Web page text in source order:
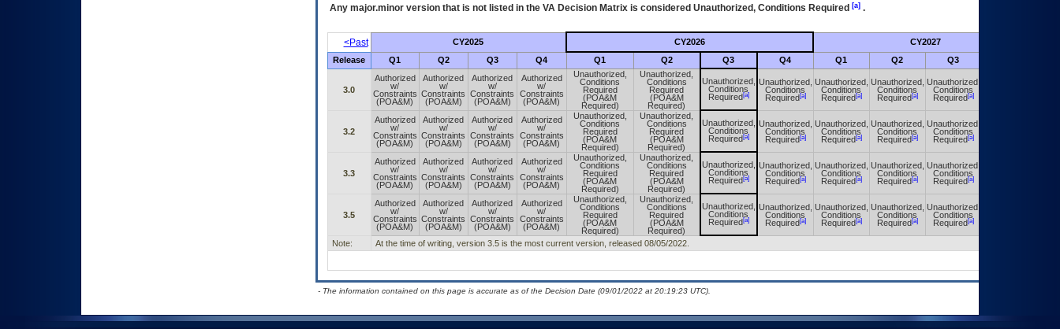
Any major.minor version that is not listed in the VADecision Matrix is considered Unauthorized, Conditions Required [a].
<Past CY2025 CY2026 CY2027
Release Q1 Q2 Q3 Q4 Q1 Q2 Q3 Q4 Q1 Q2 Q3
3.0
Authorized
w/
Constraints
(POA&M)
Authorized
w/
Constraints
(POA&M)
Authorized
w/
Constraints
(POA&M)
Authorized
w/
Constraints
(POA&M)
Unauthorized,
Conditions
Required
(POA&M
Required)
Unauthorized,
Conditions
Required
(POA&M
Required)
Unauthorized,
Conditions
Required[a]
Unauthorized,
Conditions
Required[a]
Unauthorized,
Conditions
Required[a]
Unauthorized,
Conditions
Required[a]
Unauthorized,
Conditions
Required[a]
3.2
Authorized
w/
Constraints
(POA&M)
Authorized
w/
Constraints
(POA&M)
Authorized
w/
Constraints
(POA&M)
Authorized
w/
Constraints
(POA&M)
Unauthorized,
Conditions
Required
(POA&M
Required)
Unauthorized,
Conditions
Required
(POA&M
Required)
Unauthorized,
Conditions
Required[a]
Unauthorized,
Conditions
Required[a]
Unauthorized,
Conditions
Required[a]
Unauthorized,
Conditions
Required[a]
Unauthorized,
Conditions
Required[a]
3.3
Authorized
w/
Constraints
(POA&M)
Authorized
w/
Constraints
(POA&M)
Authorized
w/
Constraints
(POA&M)
Authorized
w/
Constraints
(POA&M)
Unauthorized,
Conditions
Required
(POA&M
Required)
Unauthorized,
Conditions
Required
(POA&M
Required)
Unauthorized,
Conditions
Required[a]
Unauthorized,
Conditions
Required[a]
Unauthorized,
Conditions
Required[a]
Unauthorized,
Conditions
Required[a]
Unauthorized,
Conditions
Required[a]
3.5
Authorized
w/
Constraints
(POA&M)
Authorized
w/
Constraints
(POA&M)
Authorized
w/
Constraints
(POA&M)
Authorized
w/
Constraints
(POA&M)
Unauthorized,
Conditions
Required
(POA&M
Required)
Unauthorized,
Conditions
Required
(POA&M
Required)
Unauthorized,
Conditions
Required[a]
Unauthorized,
Conditions
Required[a]
Unauthorized,
Conditions
Required[a]
Unauthorized,
Conditions
Required[a]
Unauthorized,
Conditions
Required[a]
Note: At the time of writing, version 3.5 is the most current version, released 08/05/2022.
- The information contained on this page is accurate as of the Decision Date (09/01/2022 at 20:19:23 UTC).